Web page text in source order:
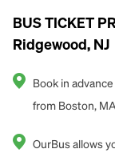
BUS TICKET
Ridgewood, NJ
Book in
from Boston,
OurBus allows